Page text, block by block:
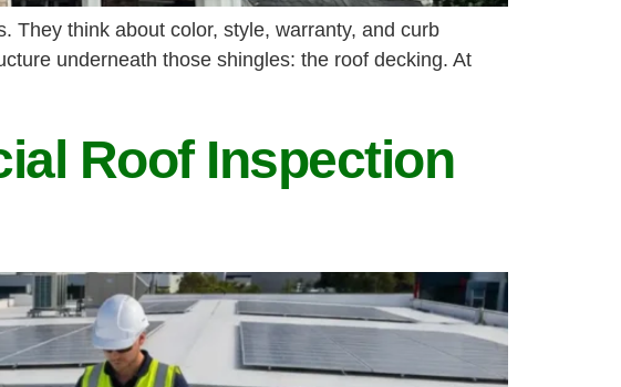
They think about color, style, warranty, and curb
underneath those shingles: the roof decking. At
Roof Inspection